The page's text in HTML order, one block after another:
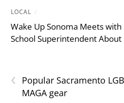
LOCAL /
Wake Up Sonoma Meets
School Superintendent About
‹
Popular Sacramento
MAGA gear